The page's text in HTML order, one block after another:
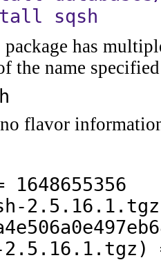
sqsh
has
the name
flavor
1648655356
2.5.16.1.tgz)